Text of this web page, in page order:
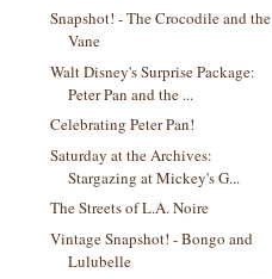
Snapshot! - The Crocodile and the
Vane
Walt Disney's Surprise Package:
Peter Pan and the ...
Celebrating Peter Pan!
Saturday at the Archives:
Stargazing at Mickey's G...
The Streets of L.A. Noire
Vintage Snapshot! - Bongo and
Lulubelle